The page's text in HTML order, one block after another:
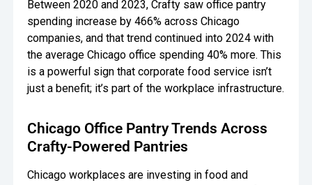
Between 2020 and 2023, Crafty saw office pantry
spending increase by 466% across Chicago
companies, and that trend continued into 2024 with
the average Chicago office spending 40% more. This
is a powerful sign that corporate food service isn’t
just a benefit; it’s part of the workplace infrastructure.
Chicago Office Pantry Trends Across
Crafty-Powered Pantries
Chicago workplaces are investing in food and